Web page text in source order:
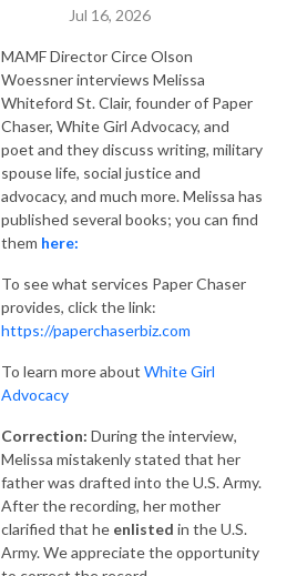
Jul 16, 2026
MAMF Director Circe Olson
Woessner interviews Melissa
Whiteford St. Clair, founder of Paper
Chaser, White Girl Advocacy, and
poet and they discuss writing, military
spouse life, social justice and
advocacy, and much more. Melissa has
published several books; you can find
them here:
To see what services Paper Chaser
provides, click the link:
https://paperchaserbiz.com
To learn more about White Girl
Advocacy
Correction: During the interview,
Melissa mistakenly stated that her
father was drafted into the U.S. Army.
After the recording, her mother
clarified that he enlisted in the U.S.
Army. We appreciate the opportunity